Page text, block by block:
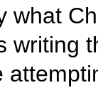
what
writing